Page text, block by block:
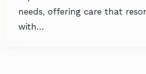
needs, offering care that
with…